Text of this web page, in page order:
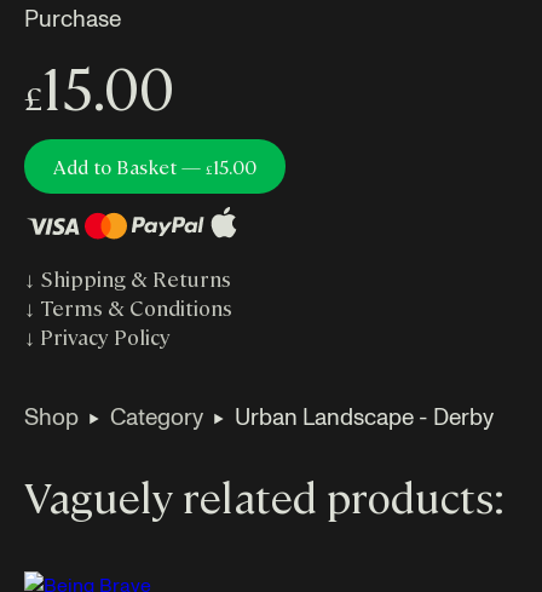
Purchase
£15.00
Add to Basket — £15.00
↓ Shipping & Returns
↓ Terms & Conditions
↓ Privacy Policy
Shop Category Urban Landscape - Derby
Vaguely related products: